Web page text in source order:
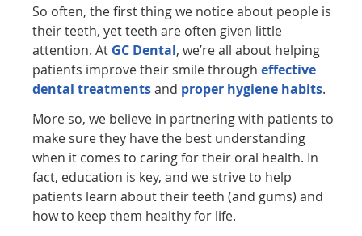
So often, the first thing we notice about people is
their teeth, yet teeth are often given little
attention. At GC Dental, we’re all about helping
patients improve their smile througheffective
dental treatmentsand proper hygiene habits.
More so, we believe in partnering with patients to
make sure they have the best understanding
when it comes to caring for their oral health. In
fact, education is key, and we strive to help
patients learn about their teeth (and gums) and
how to keep them healthy for life.